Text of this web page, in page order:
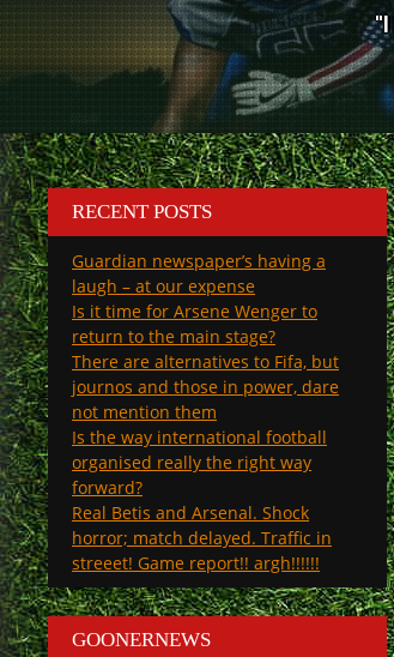
"I
RECENT POSTS
Guardian newspaper’s having a
laugh – at our expense
Is it time for Arsene Wenger to
return to the main stage?
There are alternatives to Fifa, but
journos and those in power, dare
not mention them
Is the way international football
organised really the right way
forward?
Real Betis and Arsenal. Shock
horror; match delayed. Traffic in
streeet! Game report!! argh!!!!!!
GOONERNEWS